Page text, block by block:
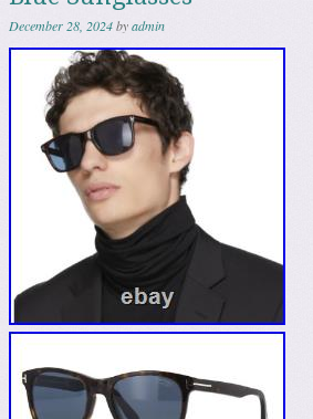
December 28, 2024byadmin